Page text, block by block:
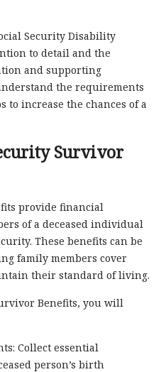
Security Disability
to detail and the
and supporting
the requirements
to increase the chances of a
Survivor
provide financial
of a deceased individual
These benefits can be
family members cover
their standard of living.
Benefits, you will
Collect essential
person’s birth